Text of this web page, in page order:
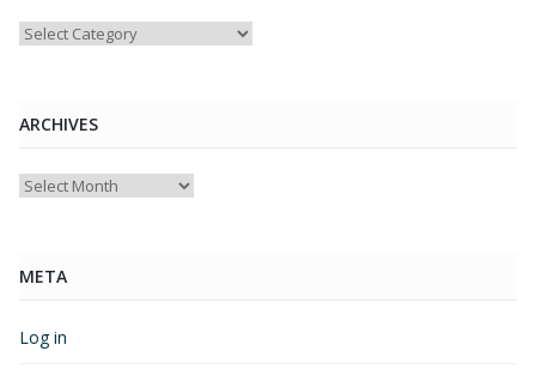
Categories
ARCHIVES
Archives
META
Log in